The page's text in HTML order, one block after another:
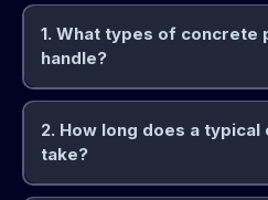
1. What types of concrete
handle?
2. How long does a
take?